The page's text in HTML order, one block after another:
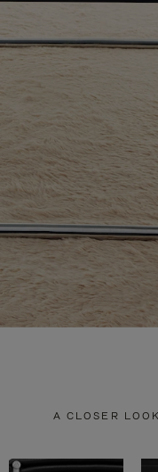
A CLOSER